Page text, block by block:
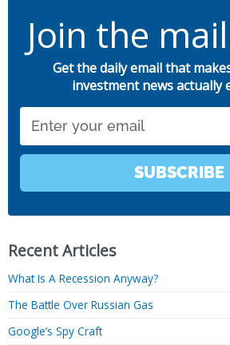
Join the
Get the daily email that
investment news actually
SUBSCRIBE
Recent Articles
What Is A Recession Anyway?
The Battle Over Russian Gas
Google’s Spy Craft